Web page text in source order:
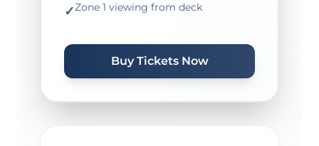
✓Zone 1 viewing from deck
Buy Tickets Now